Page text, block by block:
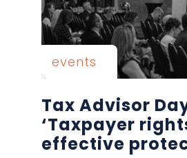
events
Tax Advisor
‘Taxpayer
effective